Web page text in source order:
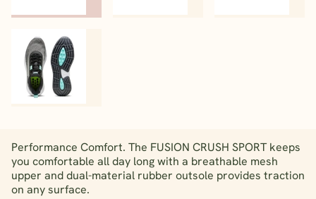
Performance Comfort. The FUSION CRUSH SPORT keeps
you comfortable all day long with a breathable mesh
upper and dual-material rubber outsole provides traction
on any surface.